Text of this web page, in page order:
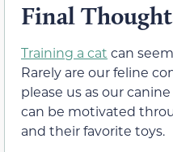
Final
Training a cat can
Rarely are our feline
please us as our
can be motivated
and their favorite toys.